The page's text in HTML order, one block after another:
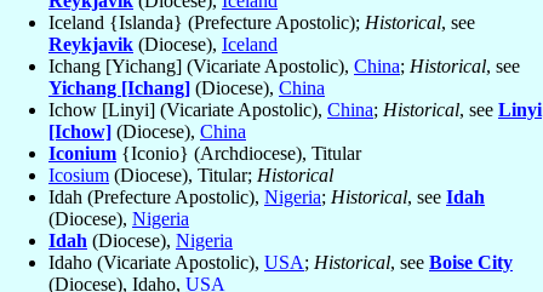
Iceland {Islanda} (Prefecture Apostolic); Historical, see
Reykjavik (Diocese), Iceland
Ichang [Yichang] (Vicariate Apostolic), China; Historical, see
Yichang [Ichang] (Diocese), China
Ichow [Linyi] (Vicariate Apostolic), China; Historical, see Linyi
[Ichow] (Diocese), China
Iconium {Iconio} (Archdiocese), Titular
Icosium (Diocese), Titular; Historical
Idah (Prefecture Apostolic), Nigeria; Historical, see Idah
(Diocese), Nigeria
Idah (Diocese), Nigeria
Idaho (Vicariate Apostolic), USA; Historical, see Boise City
(Diocese), Idaho, USA